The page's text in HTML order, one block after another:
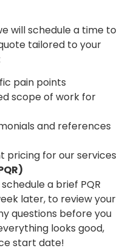
will schedule a time to
tailored to your
pain points
scope of work for
and references
pricing for our services
a brief PQR
later, to review your
questions before you
looks good,
start date!